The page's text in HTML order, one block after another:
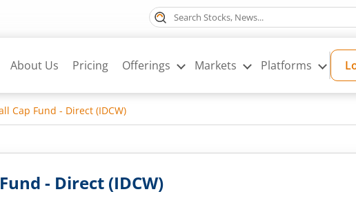
About Us Pricing Offerings Markets Platforms
Cap Fund - Direct (IDCW)
- Direct (IDCW)